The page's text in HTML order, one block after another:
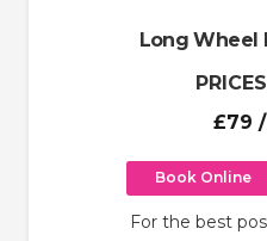
Long Wheel
£79
Book Online
For the best